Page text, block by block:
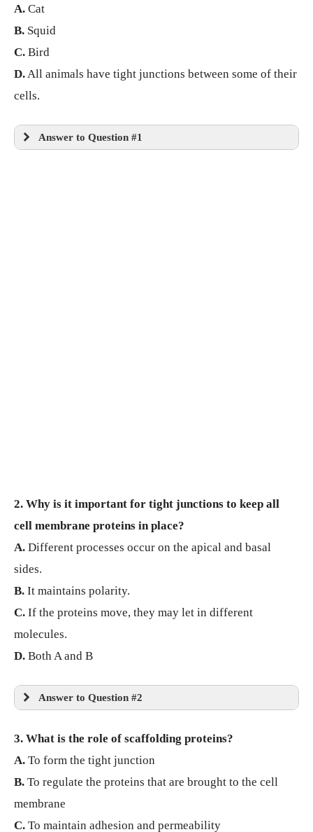
A. Cat
B. Squid
C. Bird
D.All animals have tight junctions between some of their
cells.
Answer to Question #1
2. Why is it important for tight junctions to keep all
cell membrane proteins in place?
A. Different processes occur on the apical and basal
sides.
B. It maintains polarity.
C. If the proteins move, they may let in different
molecules.
D. Both A and B
Answer to Question #2
3. What is the role of scaffolding proteins?
A. To form the tight junction
B. To regulate the proteins that are brought to the cell
membrane
C. To maintain adhesion and permeability